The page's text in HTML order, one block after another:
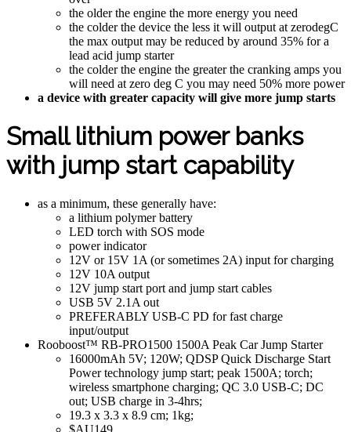
the older the engine the more energy you need
the colder the device the less it will output at zerodegC
the max output may be reduced by around 35% for a
lead acid jump starter
the colder the engine the greater the cranking amps you
will need at zero deg C you may need 50% more power
a device with greater capacity will give more jump starts
Small lithium power banks
with jump start capability
as a minimum, these generally have:
a lithium polymer battery
LED torch with SOS mode
power indicator
12V or 15V 1A (or sometimes 2A) input for charging
12V 10A output
12V jump start port and jump start cables
USB 5V 2.1A out
PREFERABLY USB-C PD for fast charge
input/output
Rooboost™ RB-PRO1500 1500A Peak Car Jump Starter
16000mAh 5V; 120W; QDSP Quick Discharge Start
Power technology jump start; peak 1500A; torch;
wireless smartphone charging; QC 3.0 USB-C; DC
out; USB charge in 3-4hrs;
19.3 x 3.3 x 8.9 cm; 1kg;
$AU149